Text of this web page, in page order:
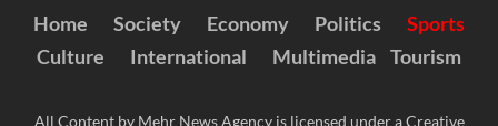
Home Society Economy Politics
Sports
Culture
International Multimedia Tourism
All Content by Mehr News Agency is licensed under a Creative